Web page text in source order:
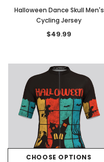
Halloween Dance Skull Men's
Cycling Jersey
$49.99
CHOOSE OPTIONS